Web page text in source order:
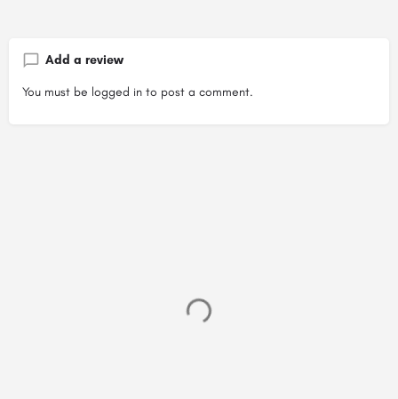
Add a review
You must be logged in to post a comment.